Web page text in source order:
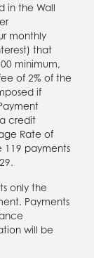
in the Wall
monthly
that
minimum,
of 2% of the
if
credit
Rate of
119 payments
only the
Payments
will be